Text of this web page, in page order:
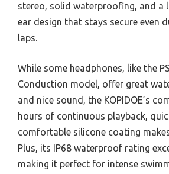
stereo, solid waterproofing, and a
ear design that stays secure even
laps.
While some headphones, like the
Conduction model, offer great
and nice sound, the KOPIDOE’s
hours of continuous playback,
comfortable silicone coating
Plus, its IP68 waterproof rating
making it perfect for intense